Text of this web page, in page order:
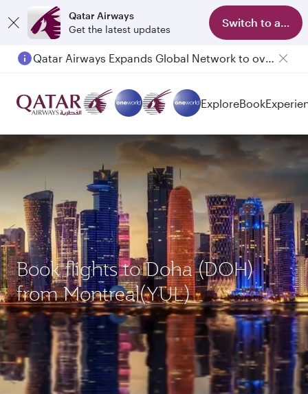
Qatar Airways
Get the latest updates
Switch to app
Qatar Airways Expands Global Network to over 160 Destinations
ExploreBook
Book flights to Doha (DOH)
from Montreal(YUL)